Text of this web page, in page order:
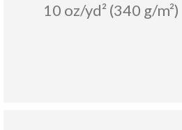
10 oz/yd² (340 g/m²)